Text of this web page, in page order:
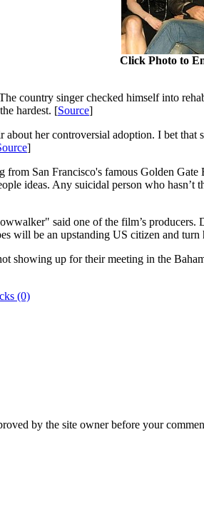
Click Photo to
country singer checked himself into
hardest. [Source]
about her controversial adoption. I bet
]
San Francisco's famous Golden
ideas. Any suicidal person who
said one of the film’s producers.
will be an upstanding US citizen and
showing up for their meeting in the
(0)
by the site owner before your